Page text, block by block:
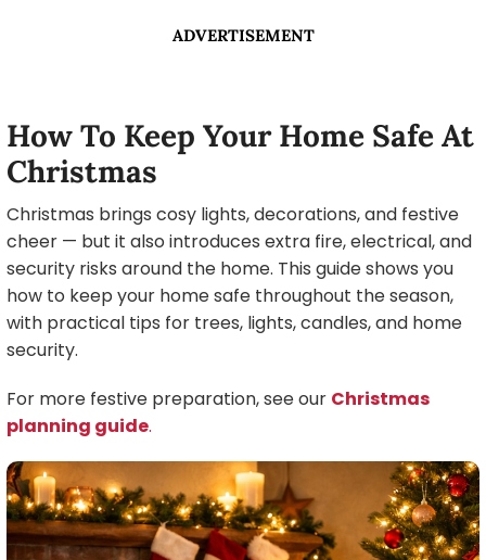
ADVERTISEMENT
How To Keep Your Home Safe At
Christmas
Christmas brings cosy lights, decorations, and festive
cheer — but it also introduces extra fire, electrical, and
security risks around the home. This guide shows you
how to keep your home safe throughout the season,
with practical tips for trees, lights, candles, and home
security.
For more festive preparation, see our Christmas
planning guide.